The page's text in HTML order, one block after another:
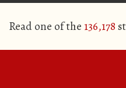
Read one of the 136,178